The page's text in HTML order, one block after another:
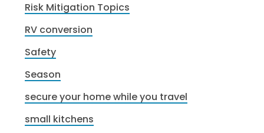
Risk Mitigation Topics
RV conversion
Safety
Season
secure your home while you travel
small kitchens